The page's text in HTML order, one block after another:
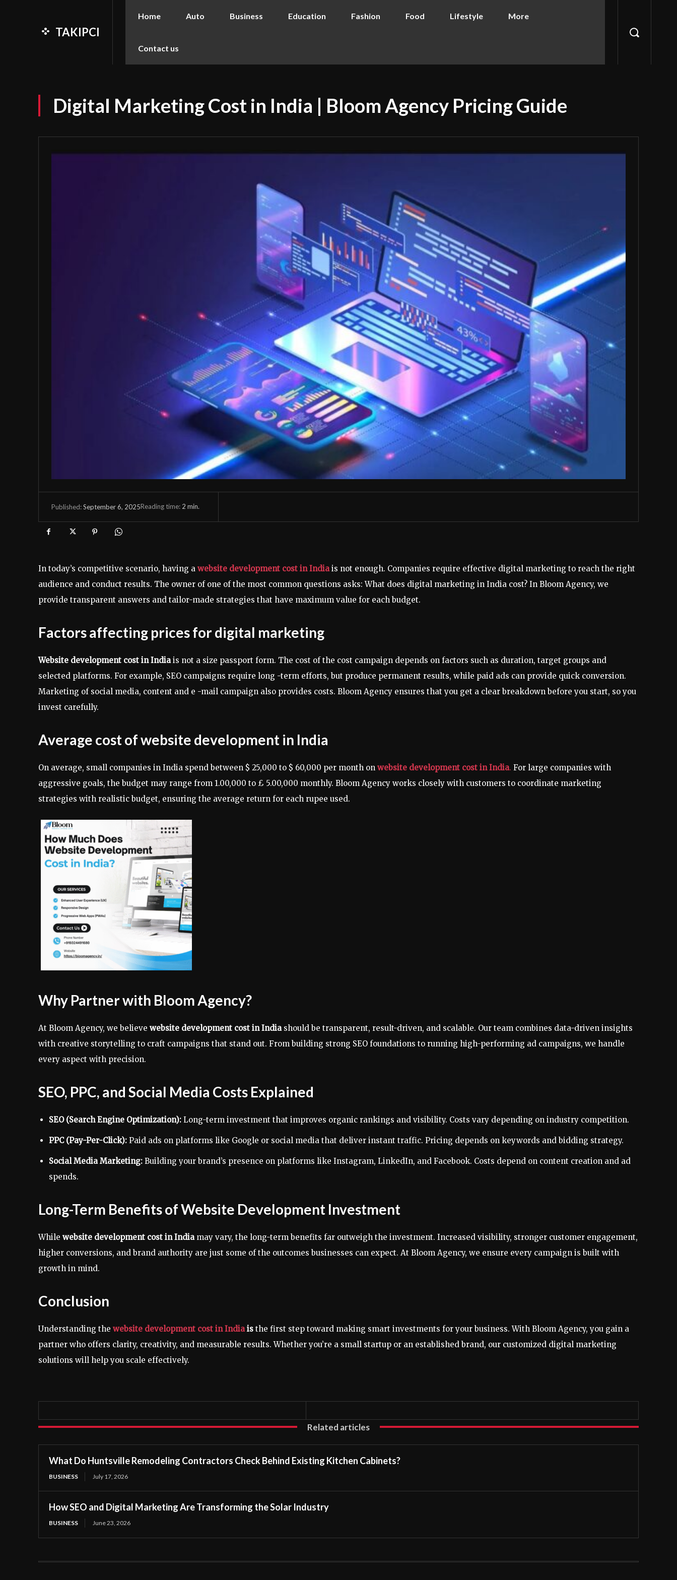
TAKIPCI
Home Auto Business Education Fashion Food Lifestyle More
Contact us
Digital Marketing Cost in India | Bloom Agency Pricing Guide
Published:September 6, 2025Reading time: 2 min.
In today’s competitive scenario, having a website development cost in Indiais not enough. Companies require effective digital marketing to reach the right
audience and conduct results. The owner of one of the most common questions asks: What does digital marketing in India cost? In Bloom Agency, we
provide transparent answers and tailor-made strategies that have maximum value for each budget.
Factors affecting prices for digital marketing
Website development cost in Indiais not a size passport form. The cost of the cost campaign depends on factors such as duration, target groups and
selected platforms. For example, SEO campaigns require long -term efforts, but produce permanent results, while paid ads can provide quick conversion.
Marketing of social media, content and e -mail campaign also provides costs. Bloom Agency ensures that you get a clear breakdown before you start, so you
invest carefully.
Average cost of website development in India
On average, small companies in India spend between $ 25,000 to $ 60,000 per month on website development cost in India. For large companies with
aggressive goals, the budget may range from 1.00,000 to £ 5.00,000 monthly. Bloom Agency works closely with customers to coordinate marketing
strategies with realistic budget, ensuring the average return for each rupee used.
Why Partner with Bloom Agency?
At Bloom Agency, we believe website development cost in Indiashould be transparent, result-driven, and scalable. Our team combines data-driven insights
with creative storytelling to craft campaigns that stand out. From building strong SEO foundations to running high-performing ad campaigns, we handle
every aspect with precision.
SEO, PPC, and Social Media Costs Explained
SEO (Search Engine Optimization): Long-term investment that improves organic rankings and visibility. Costs vary depending on industry competition.
PPC (Pay-Per-Click): Paid ads on platforms like Google or social media that deliver instant traffic. Pricing depends on keywords and bidding strategy.
Social Media Marketing: Building your brand’s presence on platforms like Instagram, LinkedIn, and Facebook. Costs depend on content creation and ad
spends.
Long-Term Benefits of Website Development Investment
While website development cost in Indiamay vary, the long-term benefits far outweigh the investment. Increased visibility, stronger customer engagement,
higher conversions, and brand authority are just some of the outcomes businesses can expect. At Bloom Agency, we ensure every campaign is built with
growth in mind.
Conclusion
Understanding the website development cost in Indiais the first step toward making smart investments for your business. With Bloom Agency, you gain a
partner who offers clarity, creativity, and measurable results. Whether you’re a small startup or an established brand, our customized digital marketing
solutions will help you scale effectively.
Related articles
What Do Huntsville Remodeling Contractors Check Behind Existing Kitchen Cabinets?
BUSINESS July 17, 2026
How SEO and Digital Marketing Are Transforming the Solar Industry
BUSINESS June 23, 2026